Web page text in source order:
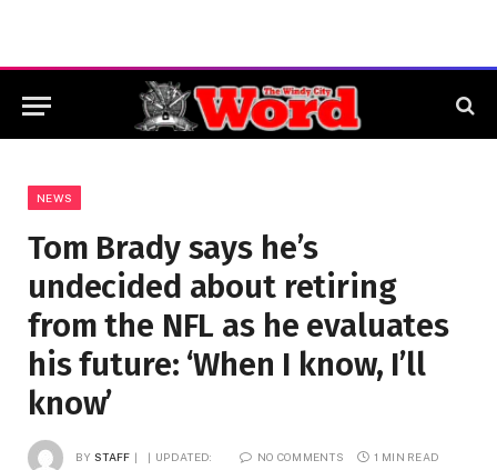
NEWS
Tom Brady says he’s
undecided about retiring
from the NFL as he evaluates
his future: ‘When I know, I’ll
know’
BY STAFF UPDATED: NO COMMENTS 1 MIN READ